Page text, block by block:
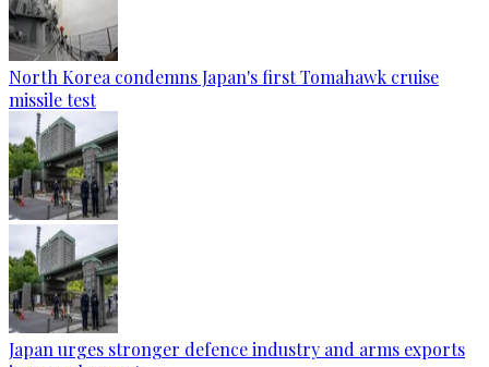
North Korea condemns Japan's first Tomahawk cruise
missile test
Japan urges stronger defence industry and arms exports